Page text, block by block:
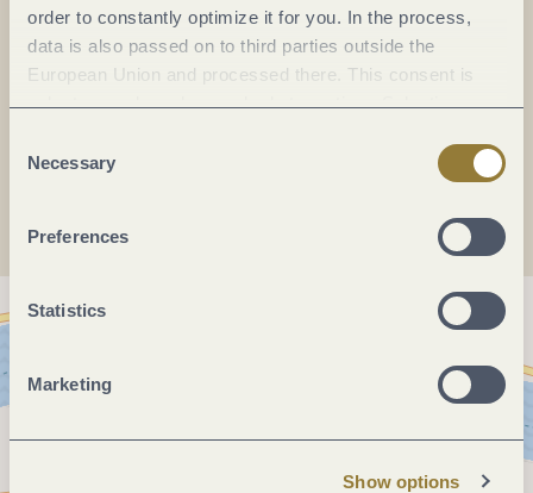
order to constantly optimize it for you. In the process,
data is also passed on to third parties outside the
European Union and processed there. This consent is
voluntary and can be revoked at any time. Selecting
Selection
Necessary
Preferences
Statistics
Marketing
Show options
Fax:
(0049) 6532 1585
E-mail:info@erden.de
Website:erden.de
Plan a trip